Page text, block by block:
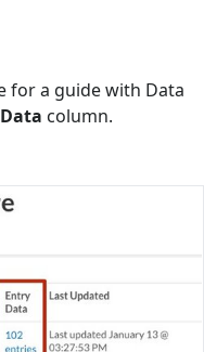
for a guide with Data
column.